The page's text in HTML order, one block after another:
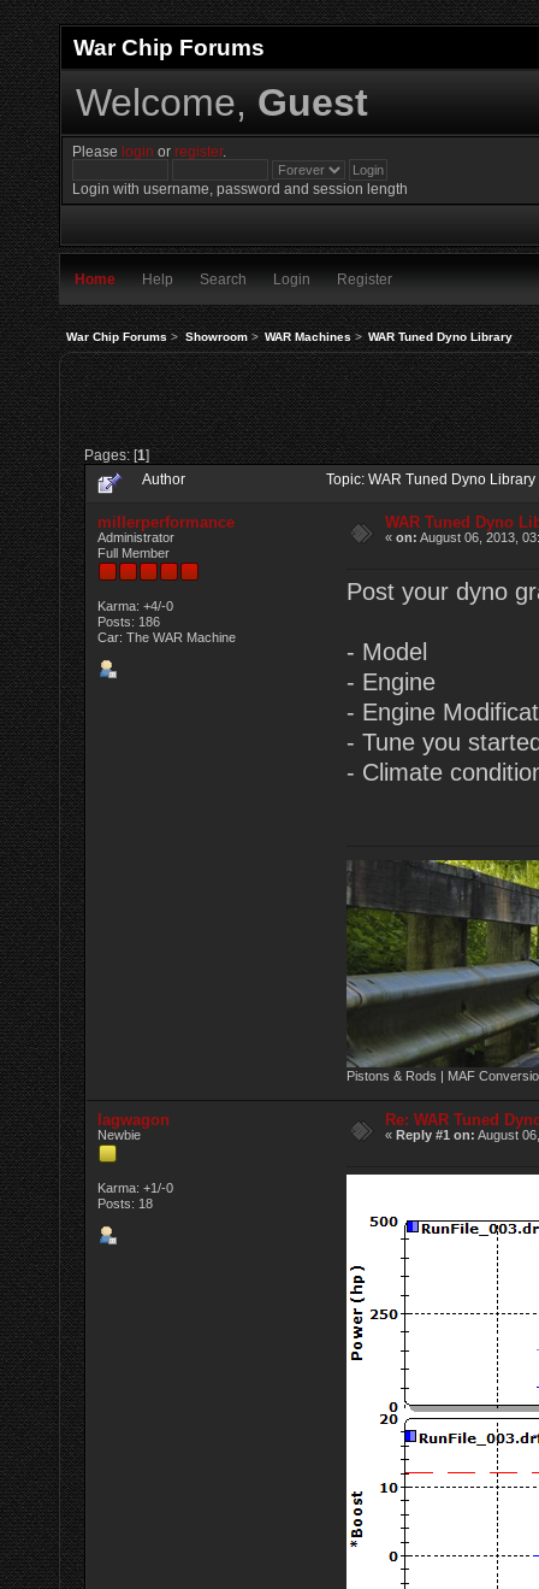
War Chip Forums
Welcome, Guest
Please login orregister.
Login with username, password and session length
Home Help Search Login Register
War Chip Forums> Showroom> WAR Machines> WAR Tuned Dyno Library
Pages: [1]
Author Topic: WAR Tuned Dyno
millerperformance
Administrator
Full Member
Karma: +4/-0
Posts: 186
Car: The WAR Machine
WAR Tuned Dyno
«on: August 06, 2013,
Post your dyno
- Model
- Engine
- Engine
- Tune you
- Climate
Pistons & Rods | MAF
lagwagon
Newbie
Karma: +1/-0
Posts: 18
Re: WAR Tuned
«Reply #1 on: August